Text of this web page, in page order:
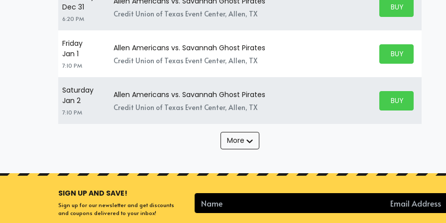
Dec 31
6:20 PM
Credit Union of Texas Event Center, Allen, TX
BUY PARKING
BUY TICKETS
Friday
Jan 1
7:10 PM
Allen Americans vs. Savannah Ghost Pirates
Credit Union of Texas Event Center, Allen, TX
BUY PARKING
BUY TICKETS
Saturday
Jan 2
7:10 PM
Allen Americans vs. Savannah Ghost Pirates
Credit Union of Texas Event Center, Allen, TX
BUY PARKING
BUY TICKETS
More
SIGN UP AND SAVE!
Sign up for our newsletter and get discounts
and coupons delivered to your inbox!